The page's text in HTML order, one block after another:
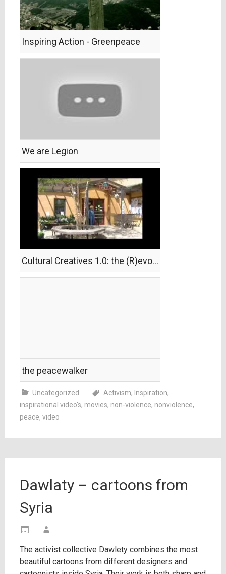
Inspiring Action - Greenpeace
We are Legion
Cultural Creatives 1.0: the (R)evolution
the peacewalker
Uncategorized Activism, Inspiration,
inspirational video's, movies, non-violence, nonviolence,
peace, video
Dawlaty – cartoons from
Syria
The activist collective Dawlety combines the most
beautiful cartoons from different designers and